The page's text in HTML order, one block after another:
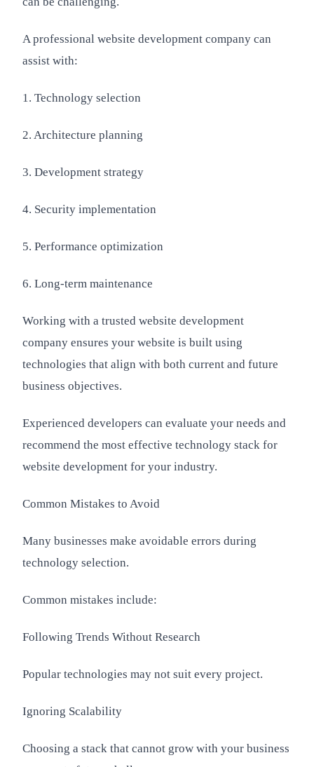
A professional website development company can
assist with:
1. Technology selection
2. Architecture planning
3. Development strategy
4. Security implementation
5. Performance optimization
6. Long-term maintenance
Working with a trusted website development
company ensures your website is built using
technologies that align with both current and future
business objectives.
Experienced developers can evaluate your needs and
recommend the most effective technology stack for
website development for your industry.
Common Mistakes to Avoid
Many businesses make avoidable errors during
technology selection.
Common mistakes include:
Following Trends Without Research
Popular technologies may not suit every project.
Ignoring Scalability
Choosing a stack that cannot grow with your business